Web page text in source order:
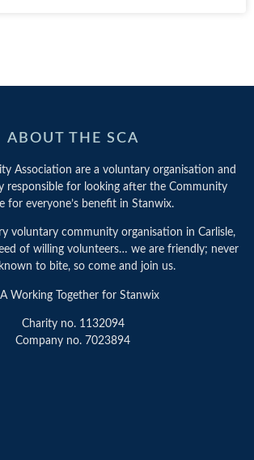
ABOUT THE SCA
Association are a voluntary organisation and
responsible for looking after the Community
for everyone’s benefit in Stanwix.
voluntary community organisation in Carlisle,
of willing volunteers… we are friendly; never
to bite, so come and join us.
Working Together for Stanwix
Charity no. 1132094
Company no. 7023894